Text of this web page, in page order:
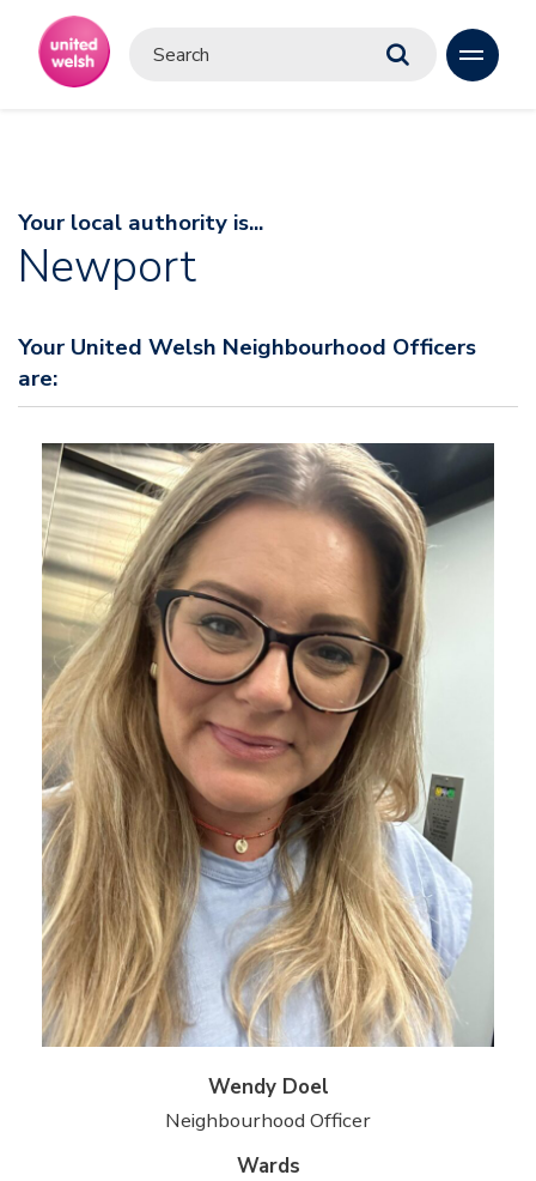
Your local authority is...
Newport
Your United Welsh Neighbourhood Officers
are:
Wendy Doel
Neighbourhood Officer
Wards